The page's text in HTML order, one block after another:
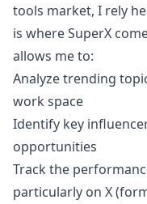
tools market, I rely
is whereSuperX
allows me to:
Analyze trending
work space
Identify key
opportunities
Track the
particularly on X